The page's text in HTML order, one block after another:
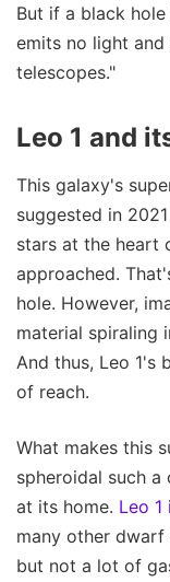
But if a black
emits no light
telescopes."
Leo 1 and
This galaxy's
suggested in
stars at the heart
approached.
hole. However,
material spiraling
And thus, Leo 1's
of reach.
What makes this
spheroidal such a
at its home. Leo
many other dwarf
but not a lot of